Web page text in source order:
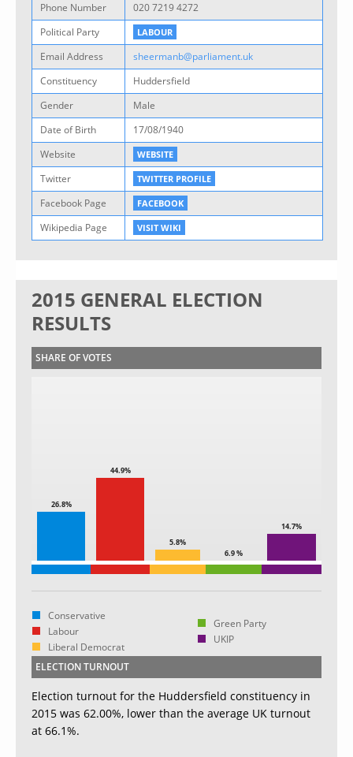
Phone Number
020 7219 4272
Political Party
LABOUR
Email Address
sheermanb@parliament.uk
Constituency
Huddersfield
Gender
Male
Date of Birth
17/08/1940
Website
WEBSITE
Twitter TWITTER PROFILE
Facebook Page FACEBOOK
Wikipedia Page VISIT WIKI
2015 GENERAL ELECTION
RESULTS
SHARE OF VOTES
26.8%
44.9%
5.8%
6.9 %
14.7%
Conservative
Labour
Liberal Democrat
Green Party
UKIP
ELECTION TURNOUT
Election turnout for the Huddersfield constituency in
2015 was 62.00%, lower than the average UK turnout
at 66.1%.